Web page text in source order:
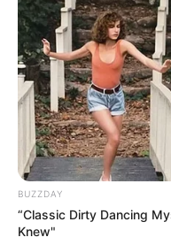
BUZZDAY
“Classic Dirty Dancing
Knew"